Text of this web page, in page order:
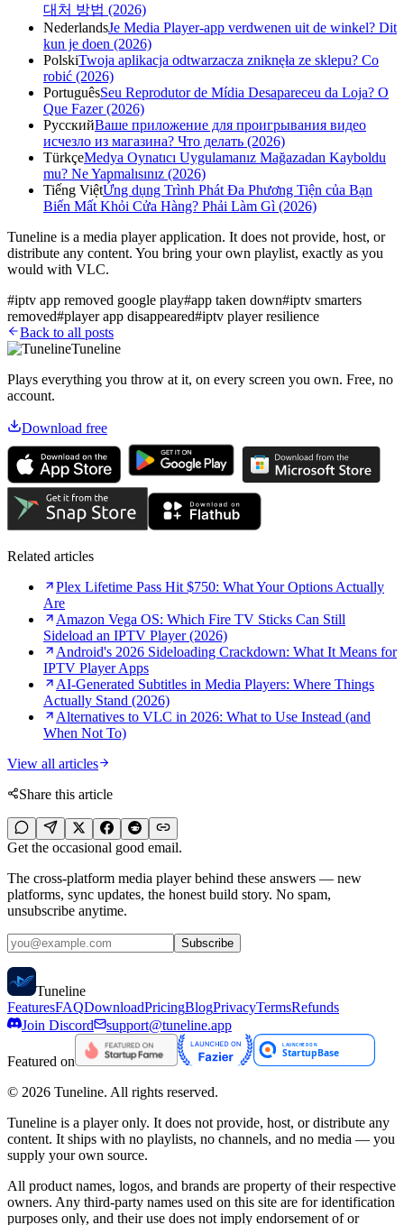
대처 방법 (2026)
NederlandsJe Media Player-app verdwenen uit de winkel? Dit
kun je doen (2026)
PolskiTwoja aplikacja odtwarzacza zniknęła ze sklepu? Co
robić (2026)
PortuguêsSeu Reprodutor de Mídia Desapareceu da Loja? O
Que Fazer (2026)
РусскийВаше приложение для проигрывания видео
исчезло из магазина? Что делать (2026)
TürkçeMedya Oynatıcı Uygulamanız Mağazadan Kayboldu
mu? Ne Yapmalısınız (2026)
Tiếng ViệtỨng dụng Trình Phát Đa Phương Tiện của Bạn
Biến Mất Khỏi Cửa Hàng? Phải Làm Gì (2026)
Tuneline is a media player application. It does not provide, host, or
distribute any content. You bring your own playlist, exactly as you
would with VLC.
#iptv app removed google play#app taken down#iptv smarters
removed#player app disappeared#iptv player resilience
Back to all posts
Tuneline
Plays everything you throw at it, on every screen you own. Free, no
account.
Download free
Related articles
Plex Lifetime Pass Hit $750: What Your Options Actually
Are
Amazon Vega OS: Which Fire TV Sticks Can Still
Sideload an IPTV Player (2026)
Android's 2026 Sideloading Crackdown: What It Means for
IPTV Player Apps
AI-Generated Subtitles in Media Players: Where Things
Actually Stand (2026)
Alternatives to VLC in 2026: What to Use Instead (and
When Not To)
View all articles
Share this article
Get the occasional good email.
The cross-platform media player behind these answers — new
platforms, sync updates, the honest build story. No spam,
unsubscribe anytime.
Subscribe
Tuneline
FeaturesFAQDownloadPricingBlogPrivacyTermsRefunds
Join Discord
support@tuneline.app
Featured on
© 2026 Tuneline. All rights reserved.
Tuneline is a player only. It does not provide, host, or distribute any
content. It ships with no playlists, no channels, and no media — you
supply your own source.
All product names, logos, and brands are property of their respective
owners. Any third-party names used on this site are for identification
purposes only, and their use does not imply endorsement of or